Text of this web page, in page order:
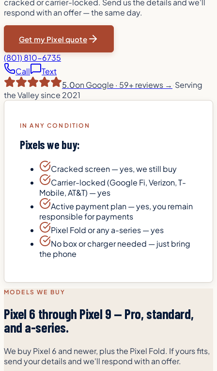
cracked or carrier-locked. Send us the details and we'll
respond with an offer — the same day.
Get my Pixel quote
(801) 810-6735
Call
Text
5.0on Google · 59+ reviews → ·Serving
the Valley since 2021
IN ANY CONDITION
Pixels we buy:
Cracked screen — yes, we still buy
Carrier-locked (Google Fi, Verizon, T-
Mobile, AT&T) — yes
Active payment plan — yes, you remain
responsible for payments
Pixel Fold or any a-series — yes
No box or charger needed — just bring
the phone
MODELS WE BUY
Pixel 6 through Pixel 9 — Pro, standard,
and a-series.
We buy Pixel 6 and newer, plus the Pixel Fold. If yours fits,
send your details and we'll respond with an offer.